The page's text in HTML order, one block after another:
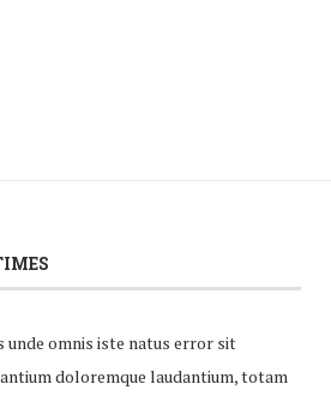
unde omnis iste natus error sit
doloremque laudantium, totam